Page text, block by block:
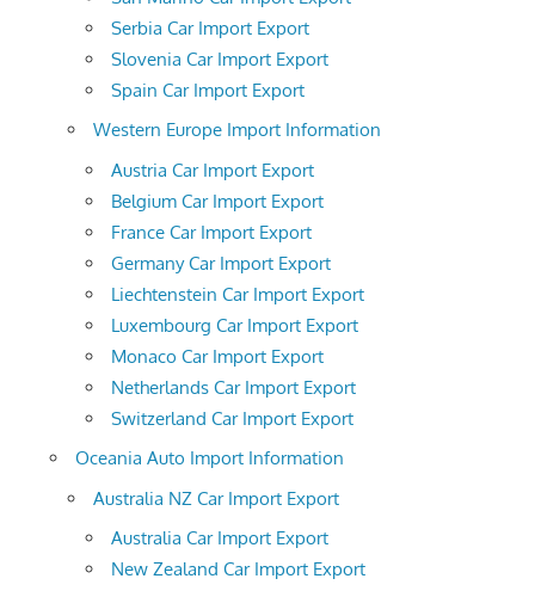
Serbia Car Import Export
Slovenia Car Import Export
Spain Car Import Export
Western Europe Import Information
Austria Car Import Export
Belgium Car Import Export
France Car Import Export
Germany Car Import Export
Liechtenstein Car Import Export
Luxembourg Car Import Export
Monaco Car Import Export
Netherlands Car Import Export
Switzerland Car Import Export
Oceania Auto Import Information
Australia NZ Car Import Export
Australia Car Import Export
New Zealand Car Import Export